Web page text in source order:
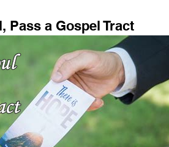
Pass a Gospel Tract